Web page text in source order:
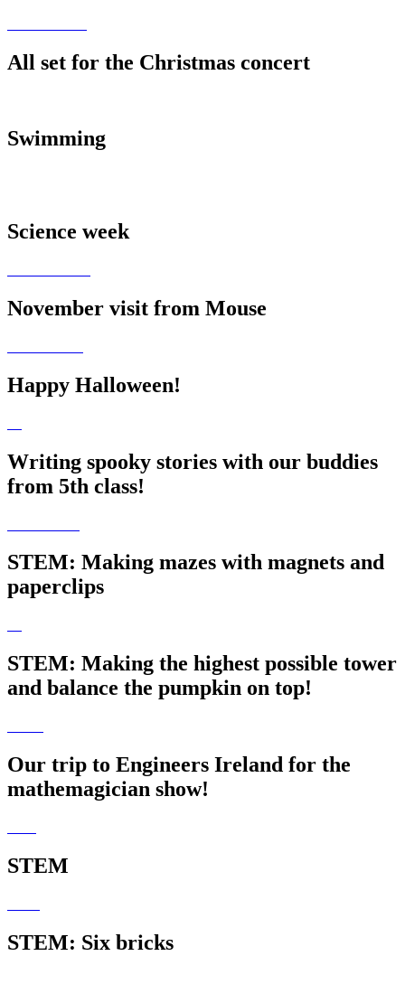
All set for the Christmas concert
Swimming
Science week
November visit from Mouse
Happy Halloween!
Writing spooky stories with our buddies
from 5th class!
STEM: Making mazes with magnets and
paperclips
STEM: Making the highest possible tower
and balance the pumpkin on top!
Our trip to Engineers Ireland for the
mathemagician show!
STEM
STEM: Six bricks